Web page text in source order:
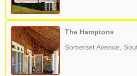
The Hamptons
Somerset Avenue,